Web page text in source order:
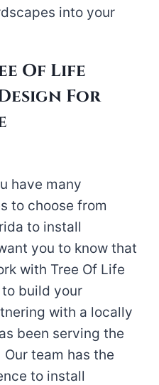
into your
Of Life
For
have many
to choose from
to install
you to know that
with Tree Of Life
build your
with a locally
been serving the
team has the
to install